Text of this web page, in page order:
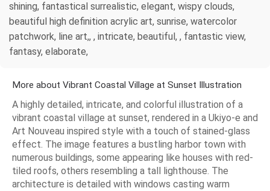
shining, fantastical surrealistic, elegant, wispy clouds,
beautiful high definition acrylic art, sunrise, watercolor
patchwork, line art,, , intricate, beautiful, , fantastic view,
fantasy, elaborate,
More about Vibrant Coastal Village at Sunset Illustration
A highly detailed, intricate, and colorful illustration of a
vibrant coastal village at sunset, rendered in a Ukiyo-e and
Art Nouveau inspired style with a touch of stained-glass
effect. The image features a bustling harbor town with
numerous buildings, some appearing like houses with red-
tiled roofs, others resembling a tall lighthouse. The
architecture is detailed with windows casting warm